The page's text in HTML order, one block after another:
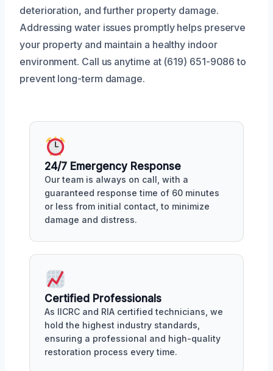
deterioration, and further property damage.
Addressing water issues promptly helps preserve
your property and maintain a healthy indoor
environment. Call us anytime at (619) 651-9086 to
prevent long-term damage.
24/7 Emergency Response
Our team is always on call, with a
guaranteed response time of 60 minutes
or less from initial contact, to minimize
damage and distress.
Certified Professionals
As IICRC and RIA certified technicians, we
hold the highest industry standards,
ensuring a professional and high-quality
restoration process every time.